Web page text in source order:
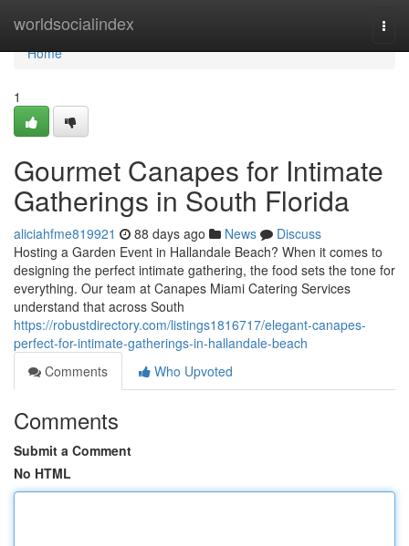
worldsocialindex
Home
Home
1
Gourmet Canapes for Intimate
Gatherings in South Florida
aliciahfme819921 88 days ago News
Discuss
Hosting a Garden Event in Hallandale Beach? When it comes to
designing the perfect intimate gathering, the food sets the tone for
everything. Our team at Canapes Miami Catering Services
understand that across South
https://robustdirectory.com/listings1816717/elegant-canapes-
perfect-for-intimate-gatherings-in-hallandale-beach
Comments
Who Upvoted
Comments
Submit a Comment
No HTML